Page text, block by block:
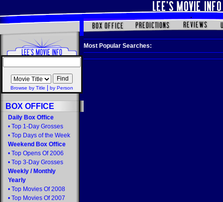
Browse by Title by Person
BOX OFFICE
Daily Box Office
• Top 1-Day Grosses
• Top Days of the Week
Weekend Box Office
• Top Opens Of 2006
• Top 3-Day Grosses
Weekly / Monthly
Yearly
• Top Movies Of 2008
• Top Movies Of 2007
Most Popular Searches: